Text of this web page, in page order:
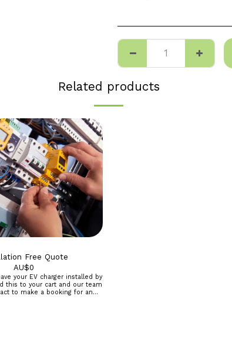
Related products
Free Quote
AU$0
your EV charger installed by
to make a booking for an